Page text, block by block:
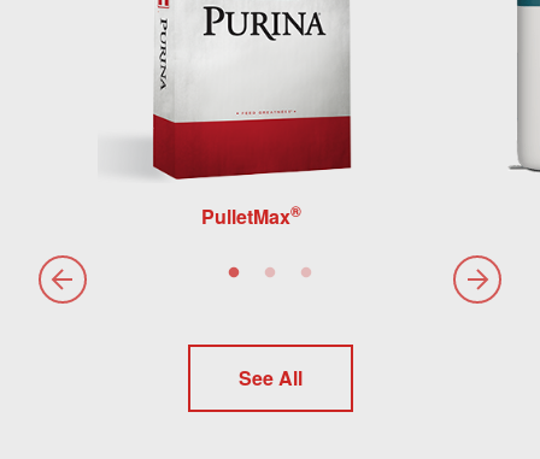
PulletMax®
See All